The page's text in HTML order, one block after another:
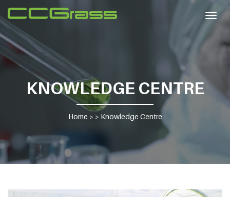
KNOWLEDGE CENTRE
Home > > Knowledge Centre